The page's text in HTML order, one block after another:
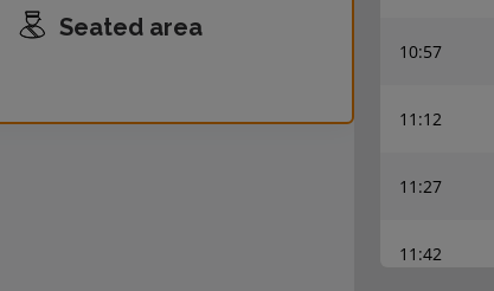
Seated area
10:57
11:12
11:27
11:42